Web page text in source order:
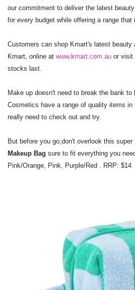
our commitment to deliver the latest
for every budget while offering a range that
Customers can shop Kmart's latest beauty
Kmart, online at www.kmart.com.au or visit
stocks last.
Make up doesn't need to break the bank to
Cosmetics have a range of quality items
really need to check out and try.
But before you go,don't overlook this super
Makeup Bag sure to fit everything you
Pink/Orange, Pink, Purple/Red . RRP: $14